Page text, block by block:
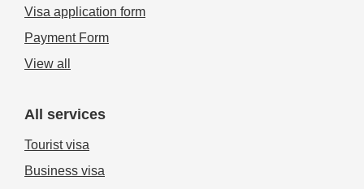
Visa application form
Payment Form
View all
All services
Tourist visa
Business visa